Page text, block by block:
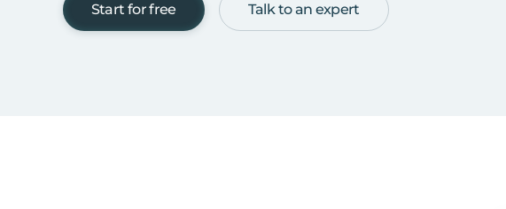
Start for free Talk to an expert